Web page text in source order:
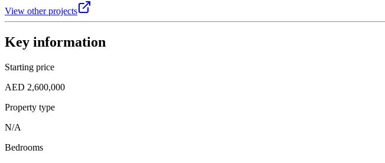
View other projects
Key information
Starting price
AED 2,600,000
Property type
N/A
Bedrooms